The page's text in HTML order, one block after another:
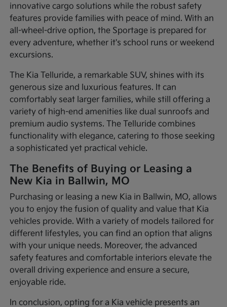
innovative cargo solutions while the robust safety
features provide families with peace of mind. With an
all-wheel-drive option, the Sportage is prepared for
every adventure, whether it's school runs or weekend
excursions.
The Kia Telluride, a remarkable SUV, shines with its
generous size and luxurious features. It can
comfortably seat larger families, while still offering a
variety of high-end amenities like dual sunroofs and
premium audio systems. The Telluride combines
functionality with elegance, catering to those seeking
a sophisticated yet practical vehicle.
The Benefits of Buying or Leasing a
New Kia in Ballwin, MO
Purchasing or leasing a new Kia in Ballwin, MO, allows
you to enjoy the fusion of quality and value that Kia
vehicles provide. With a variety of models tailored for
different lifestyles, you can find an option that aligns
with your unique needs. Moreover, the advanced
safety features and comfortable interiors elevate the
overall driving experience and ensure a secure,
enjoyable ride.
In conclusion, opting for a Kia vehicle presents an